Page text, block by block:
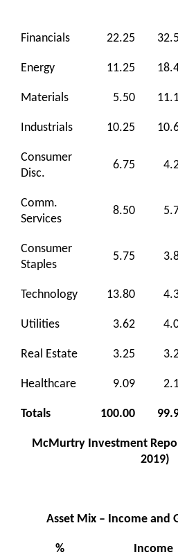
Financials 22.25
Energy 11.25
Materials 5.50
Industrials 10.25
Consumer
Disc.
6.75
Comm.
Services
8.50
Consumer
Staples
5.75
Technology 13.80
Utilities 3.62
Real Estate 3.25
Healthcare 9.09
Totals 100.00
McMurtry Investment
2019)
Asset Mix – Income and
% Income